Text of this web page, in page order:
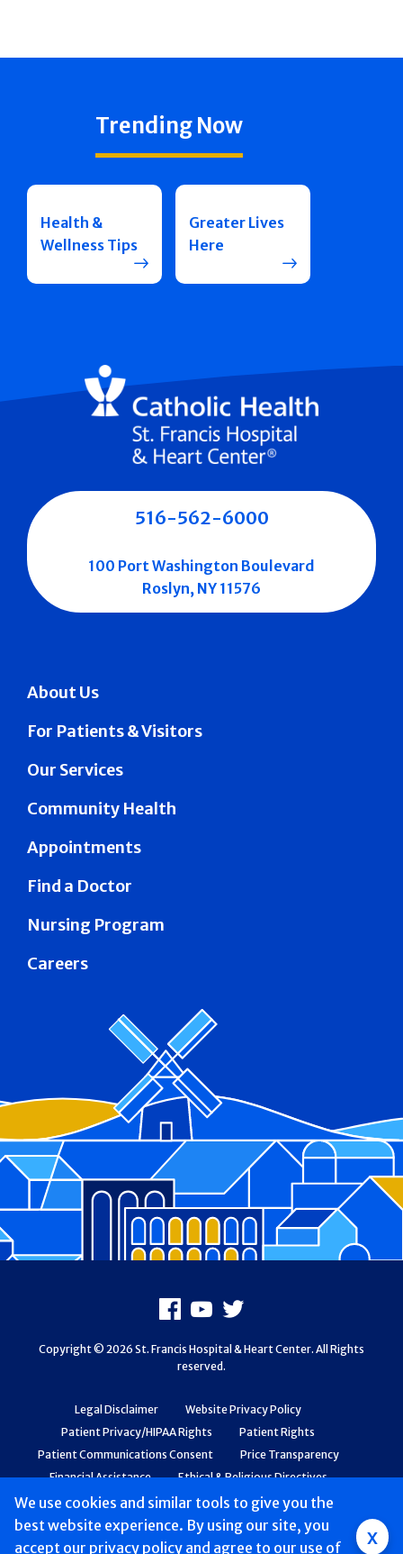
Group
We use cookies and similar tools to give you the
best website experience. By using our site, you
accept our privacy policy and agree to our use of x
Trending Now
Health &
Wellness Tips
Greater Lives
Here
About Us
For Patients & Visitors
Our Services
Community Health
Appointments
Find a Doctor
Nursing Program
Careers
516-562-6000
100 Port Washington Boulevard
Roslyn, NY 11576
Legal Disclaimer
Website Privacy Policy
Patient Privacy/HIPAA Rights
Patient Rights
Patient Communications Consent
Price Transparency
Financial Assistance
Ethical & Religious Directives
Web Accessibility
Patient Safety and Quality
Facebook
Youtube
X
Copyright © 2026 St. Francis Hospital & Heart Center. All Rights
reserved.